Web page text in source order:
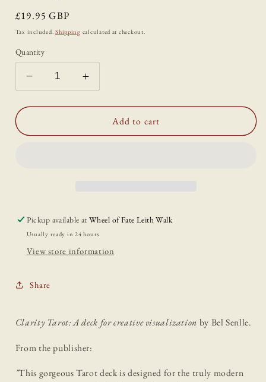
Regular
price
£19.95 GBP
Tax included.Shipping calculated at checkout.
Quantity
Decrease
quantity
for
Tarot
Increase
quantity
for
Clarity
Tarot
Add to cart
Pickup available atWheel of Fate Leith Walk
Usually ready in 24 hours
View store information
Share
Clarity Tarot: A deck for creative visualization by Bel Senlle.
From the publisher:
"This gorgeous Tarot deck is designed for the truly modern